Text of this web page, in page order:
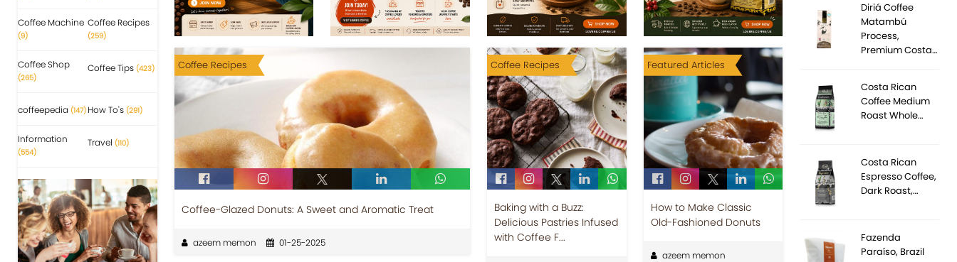
Coffee Machine
(9)
Coffee Recipes
(259)
Coffee Shop
(265)
Coffee Tips (423)
coffeepedia (147) How To's (291)
Information
(554)
Travel (110)
Coffee Recipes
Coffee-Glazed Donuts: A Sweet and Aromatic Treat
azeem memon 01-25-2025
Coffee Recipes
Baking with a Buzz:
Delicious Pastries Infused
with Coffee F...
Featured Articles
How to Make Classic
Old-Fashioned Donuts
azeem memon
Diriá Coffee
Matambú
Process,
Premium Costa…
Costa Rican
Coffee Medium
Roast Whole…
Costa Rican
Espresso Coffee,
Dark Roast,…
Fazenda
Paraíso, Brazil